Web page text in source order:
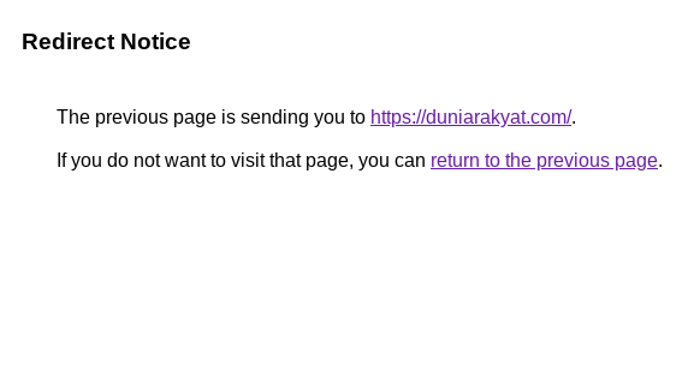
Redirect Notice
The previous page is sending you to https://duniarakyat.com/.
If you do not want to visit that page, you can return to the previous page.